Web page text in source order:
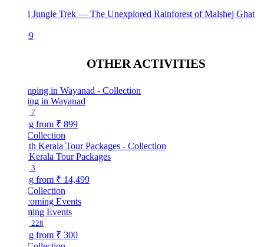
Jungle Trek — The Unexplored Rainforest of Malshej Ghat
OTHER ACTIVITIES
in Wayanad
₹ 899
Tour Packages
₹ 14,499
Events
₹ 300